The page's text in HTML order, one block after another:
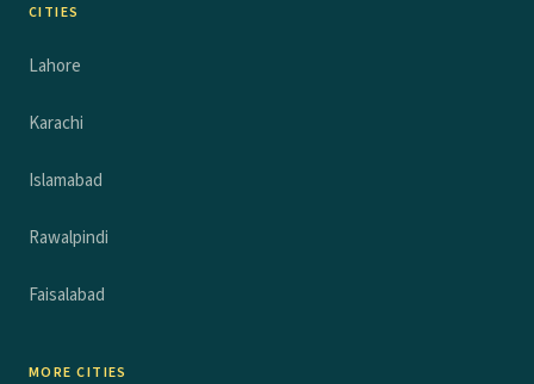
CITIES
Lahore
Karachi
Islamabad
Rawalpindi
Faisalabad
MORE CITIES